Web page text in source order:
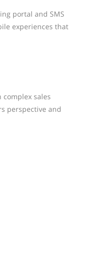
portal and SMS
experiences that
sales
perspective and